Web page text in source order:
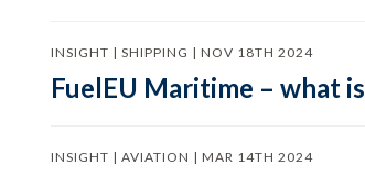
INSIGHT | SHIPPING | NOV 18TH 2024
FuelEU Maritime – what
INSIGHT | AVIATION | MAR 14TH 2024